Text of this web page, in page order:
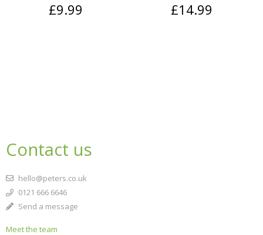
£9.99 £14.99
Contact us
hello@peters.co.uk
0121 666 6646
Send a message
Meet the team